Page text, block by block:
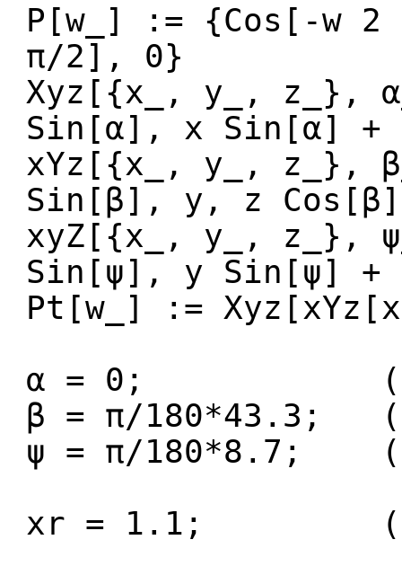
P[w_] := {Cos[-w
π/2], 0}
Xyz[{x_, y_, z_},
Sin[α], x Sin[α] +
xYz[{x_, y_, z_},
Sin[β], y, z
xyZ[{x_, y_, z_},
Sin[ψ], y Sin[ψ] +
Pt[w_] :=
α = 0; (*
β = π/180*43.3;
ψ = π/180*8.7;
xr = 1.1; (*